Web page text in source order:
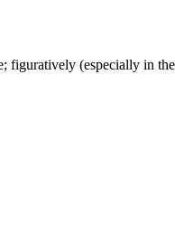
figuratively (especially in